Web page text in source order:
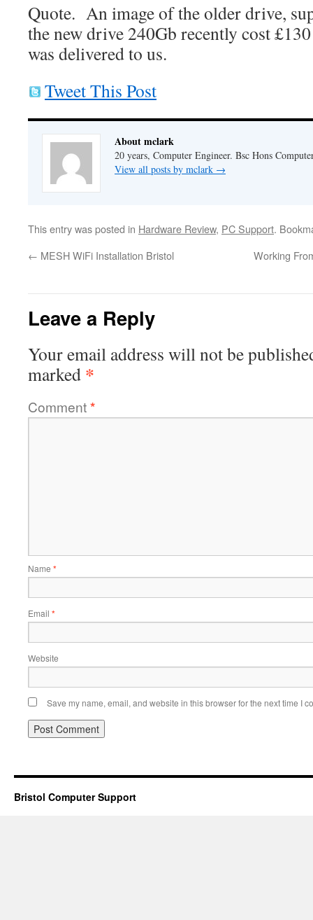
Quote. An image of the older drive,
the new drive 240Gb recently cost
was delivered to us.
Tweet This Post
About mclark
20 years, Computer Engineer. Bsc Hons
View all posts by mclark →
This entry was posted in Hardware Review, PC Support.
← MESH WiFi Installation Bristol Working
Leave a Reply
Your email address will not be
marked *
Comment*
Name *
Email *
Website
Save my name, email, and website in this browser for the next time I
Bristol Computer Support